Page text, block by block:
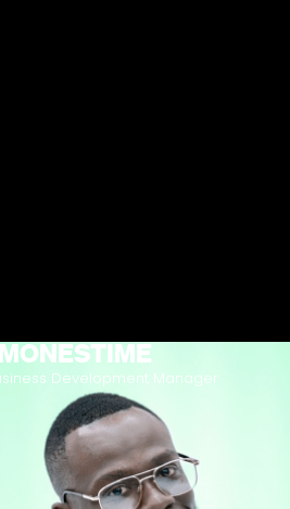
Development Manager